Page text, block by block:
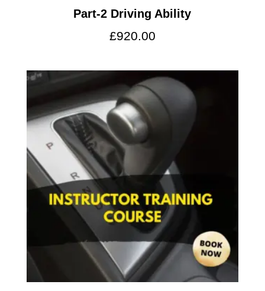
Part-2 Driving Ability
£920.00